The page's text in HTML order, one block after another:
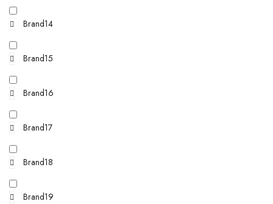
Brand14
Brand15
Brand16
Brand17
Brand18
Brand19